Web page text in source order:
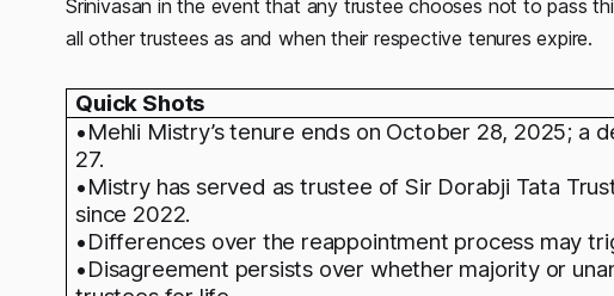
Srinivasan in the event that any trustee chooses not to pass
all other trustees as and when their respective tenures expire.
Quick Shots
•Mehli Mistry’s tenure ends on October 28, 2025; a
27.
•Mistry has served as trustee of Sir Dorabji Tata
since 2022.
•Differences over the reappointment process may
•Disagreement persists over whether majority or